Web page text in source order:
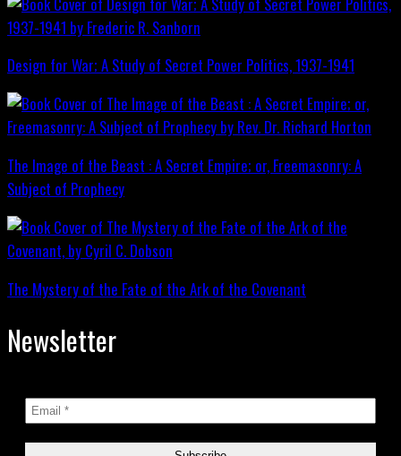
Design for War; A Study of Secret Power Politics, 1937-1941
The Image of the Beast : A Secret Empire; or, Freemasonry: A
Subject of Prophecy
The Mystery of the Fate of the Ark of the Covenant
Newsletter